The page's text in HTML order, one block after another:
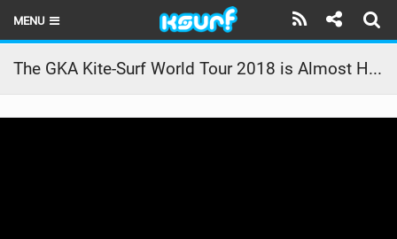
MENU
HOME
LATEST ISSUE
The GKA Kite-Surf World Tour 2018 is Almost Here!